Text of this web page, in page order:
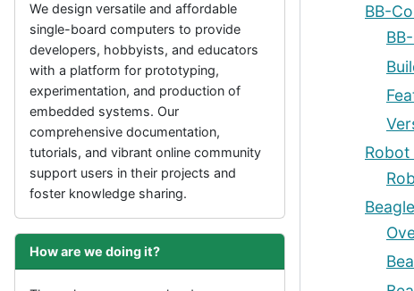
We design versatile and affordable
single-board computers to provide
developers, hobbyists, and educators
with a platform for prototyping,
experimentation, and production of
embedded systems. Our
comprehensive documentation,
tutorials, and vibrant online community
support users in their projects and
foster knowledge sharing.
How are we doing it?
BB-